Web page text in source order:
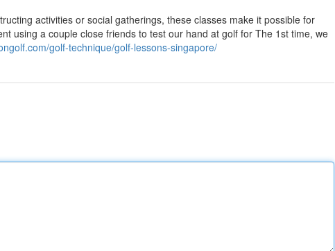
activities or social gatherings, these classes make it possible for
using a couple close friends to test our hand at golf for The 1st time, we
golf-technique/golf-lessons-singapore/